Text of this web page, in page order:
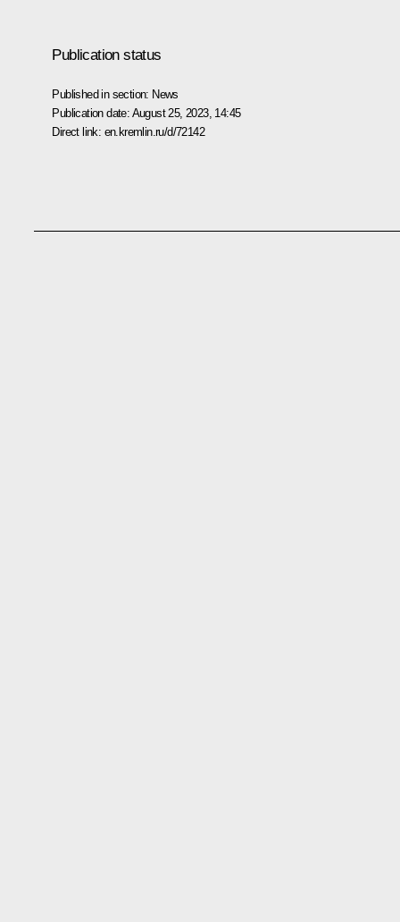
Publication status
Published in section: News
Publication date: August 25, 2023, 14:45
Direct link: en.kremlin.ru/d/72142